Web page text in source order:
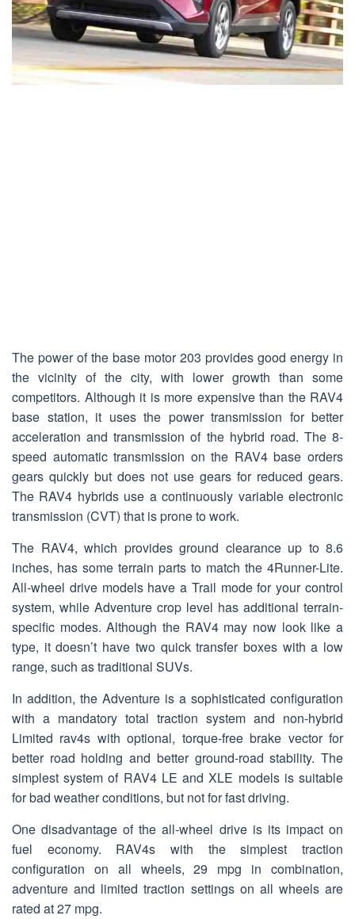
The power of the base motor 203 provides good energy in
the vicinity of the city, with lower growth than some
competitors. Although it is more expensive than the RAV4
base station, it uses the power transmission for better
acceleration and transmission of the hybrid road. The 8-
speed automatic transmission on the RAV4 base orders
gears quickly but does not use gears for reduced gears.
The RAV4 hybrids use a continuously variable electronic
transmission (CVT) that is prone to work.
The RAV4, which provides ground clearance up to 8.6
inches, has some terrain parts to match the 4Runner-Lite.
All-wheel drive models have a Trail mode for your control
system, while Adventure crop level has additional terrain-
specific modes. Although the RAV4 may now look like a
type, it doesn’t have two quick transfer boxes with a low
range, such as traditional SUVs.
In addition, the Adventure is a sophisticated configuration
with a mandatory total traction system and non-hybrid
Limited rav4s with optional, torque-free brake vector for
better road holding and better ground-road stability. The
simplest system of RAV4 LE and XLE models is suitable
for bad weather conditions, but not for fast driving.
One disadvantage of the all-wheel drive is its impact on
fuel economy. RAV4s with the simplest traction
configuration on all wheels, 29 mpg in combination,
adventure and limited traction settings on all wheels are
rated at 27 mpg.